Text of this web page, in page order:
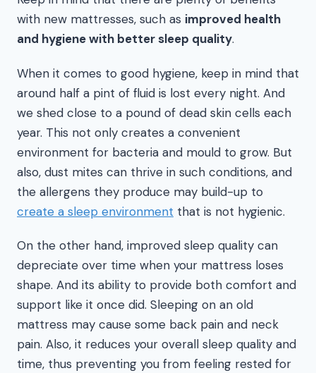
with new mattresses, such as improved health
and hygiene with better sleep quality.
When it comes to good hygiene, keep in mind that
around half a pint of fluid is lost every night. And
we shed close to a pound of dead skin cells each
year. This not only creates a convenient
environment for bacteria and mould to grow. But
also, dust mites can thrive in such conditions, and
the allergens they produce may build-up to
create a sleep environment that is not hygienic.
On the other hand, improved sleep quality can
depreciate over time when your mattress loses
shape. And its ability to provide both comfort and
support like it once did. Sleeping on an old
mattress may cause some back pain and neck
pain. Also, it reduces your overall sleep quality and
time, thus preventing you from feeling rested for